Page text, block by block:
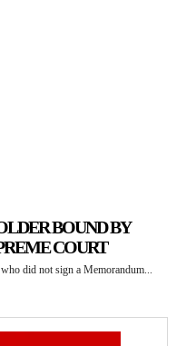
BOUND BY
COURT
did not sign a Memorandum...